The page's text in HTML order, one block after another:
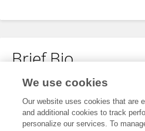
Brief Bio
No content to display.
We use cookies
Our website uses cookies that are
and additional cookies to track
personalize our services. To